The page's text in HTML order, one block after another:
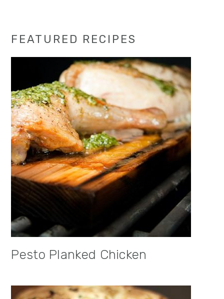
Primary
Sidebar
FEATURED RECIPES
Pesto Planked Chicken